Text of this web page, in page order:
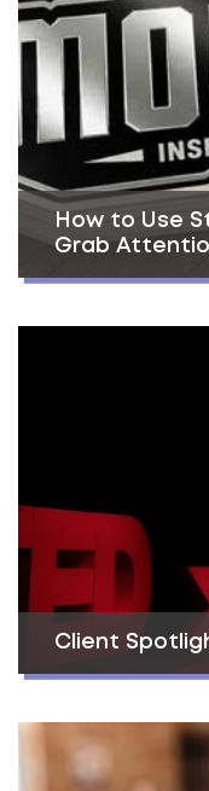
How to Use
Grab
Client